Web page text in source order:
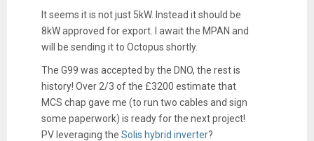
It seems it is not just 5kW. Instead it should be
8kW approved for export. I await the MPAN and
will be sending it to Octopus shortly.
The G99 was accepted by the DNO, the rest is
history! Over 2/3 of the £3200 estimate that
MCS chap gave me (to run two cables and sign
some paperwork) is ready for the next project!
PV leveraging the Solis hybrid inverter?